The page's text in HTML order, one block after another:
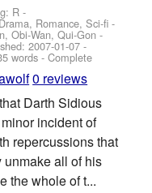
R -
Romance, Sci-fi -
Obi-Wan, Qui-Gon -
2007-01-07 -
words - Complete
0 reviews
Darth Sidious
incident of
repercussions that
all of his
the whole of t...